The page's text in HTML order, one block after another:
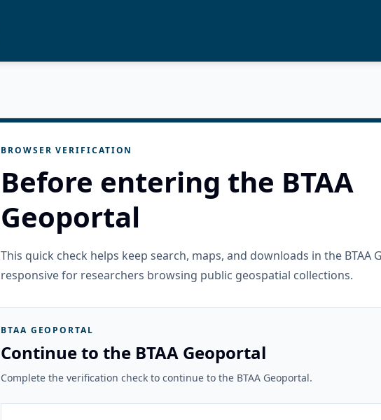
BROWSER VERIFICATION
Before entering the BTAA
Geoportal
This quick check helps keep search, maps, and downloads in the BTAA
responsive for researchers browsing public geospatial collections.
BTAA GEOPORTAL
Continue to the BTAA Geoportal
Complete the verification check to continue to the BTAA Geoportal.